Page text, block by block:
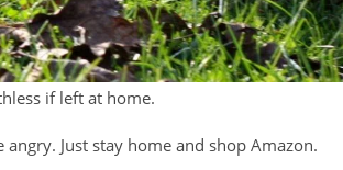
if left at home.
Just stay home and shop Amazon.